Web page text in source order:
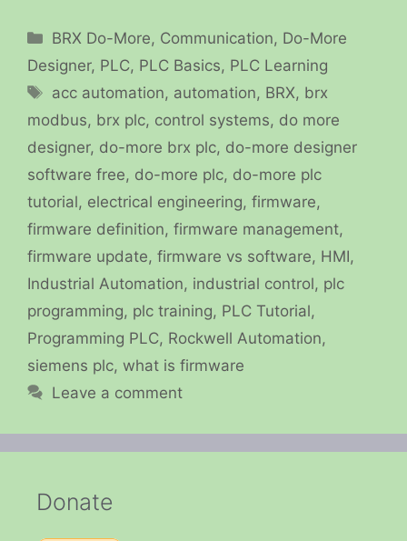
Categories
BRX Do-More, Communication, Do-More
Designer, PLC, PLC Basics, PLC Learning
Tags
acc automation, automation, BRX, brx
modbus, brx plc, control systems, do more
designer, do-more brx plc, do-more designer
software free, do-more plc, do-more plc
tutorial, electrical engineering, firmware,
firmware definition, firmware management,
firmware update, firmware vs software, HMI,
Industrial Automation, industrial control, plc
programming, plc training, PLC Tutorial,
Programming PLC, Rockwell Automation,
siemens plc, what is firmware
Leave a comment
Donate